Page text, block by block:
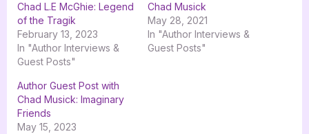
Chad L.E McGhie: Legend
of the Tragik
February 13, 2023
In "Author Interviews &
Guest Posts"
Chad Musick
May 28, 2021
In "Author Interviews &
Guest Posts"
Author Guest Post with
Chad Musick: Imaginary
Friends
May 15, 2023